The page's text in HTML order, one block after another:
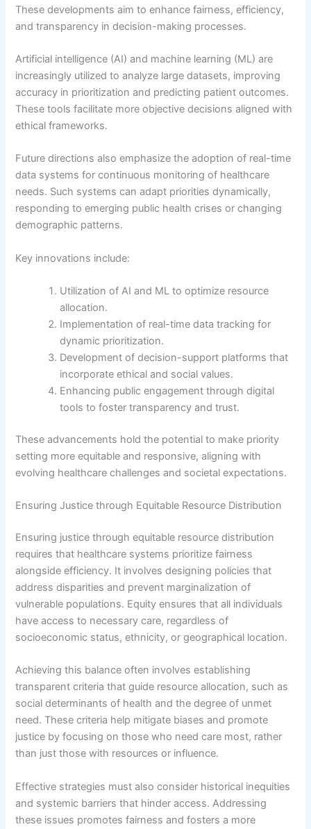
These developments aim to enhance fairness, efficiency,
and transparency in decision-making processes.
Artificial intelligence (AI) and machine learning (ML) are
increasingly utilized to analyze large datasets, improving
accuracy in prioritization and predicting patient outcomes.
These tools facilitate more objective decisions aligned with
ethical frameworks.
Future directions also emphasize the adoption of real-time
data systems for continuous monitoring of healthcare
needs. Such systems can adapt priorities dynamically,
responding to emerging public health crises or changing
demographic patterns.
Key innovations include:
Utilization of AI and ML to optimize resource
allocation.
Implementation of real-time data tracking for
dynamic prioritization.
Development of decision-support platforms that
incorporate ethical and social values.
Enhancing public engagement through digital
tools to foster transparency and trust.
These advancements hold the potential to make priority
setting more equitable and responsive, aligning with
evolving healthcare challenges and societal expectations.
Ensuring Justice through Equitable Resource Distribution
Ensuring justice through equitable resource distribution
requires that healthcare systems prioritize fairness
alongside efficiency. It involves designing policies that
address disparities and prevent marginalization of
vulnerable populations. Equity ensures that all individuals
have access to necessary care, regardless of
socioeconomic status, ethnicity, or geographical location.
Achieving this balance often involves establishing
transparent criteria that guide resource allocation, such as
social determinants of health and the degree of unmet
need. These criteria help mitigate biases and promote
justice by focusing on those who need care most, rather
than just those with resources or influence.
Effective strategies must also consider historical inequities
and systemic barriers that hinder access. Addressing
these issues promotes fairness and fosters a more